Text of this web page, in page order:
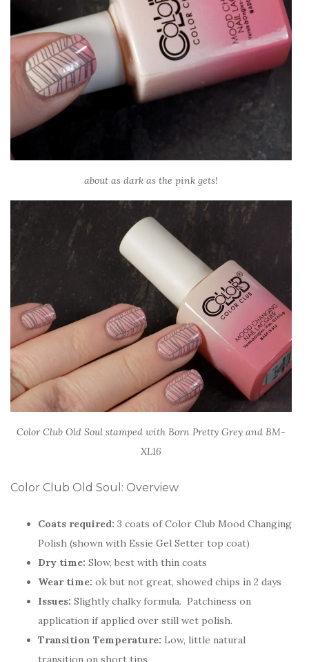
about as dark as the pink gets!
Color Club Old Soul stamped with Born Pretty Grey and BM-
XL16
Color Club Old Soul: Overview
Coats required: 3 coats of Color Club Mood Changing
Polish (shown with Essie Gel Setter top coat)
Dry time: Slow, best with thin coats
Wear time: ok but not great, showed chips in 2 days
Issues: Slightly chalky formula. Patchiness on
application if applied over still wet polish.
Transition Temperature: Low, little natural
transition on short tips